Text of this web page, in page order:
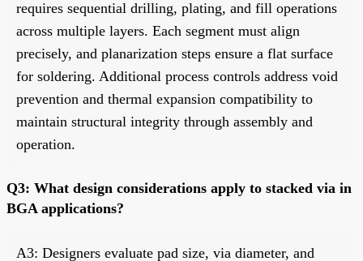
requires sequential drilling, plating, and fill operations
across multiple layers. Each segment must align
precisely, and planarization steps ensure a flat surface
for soldering. Additional process controls address void
prevention and thermal expansion compatibility to
maintain structural integrity through assembly and
operation.
Q3: What design considerations apply to stacked via in
BGA applications?
A3: Designers evaluate pad size, via diameter, and